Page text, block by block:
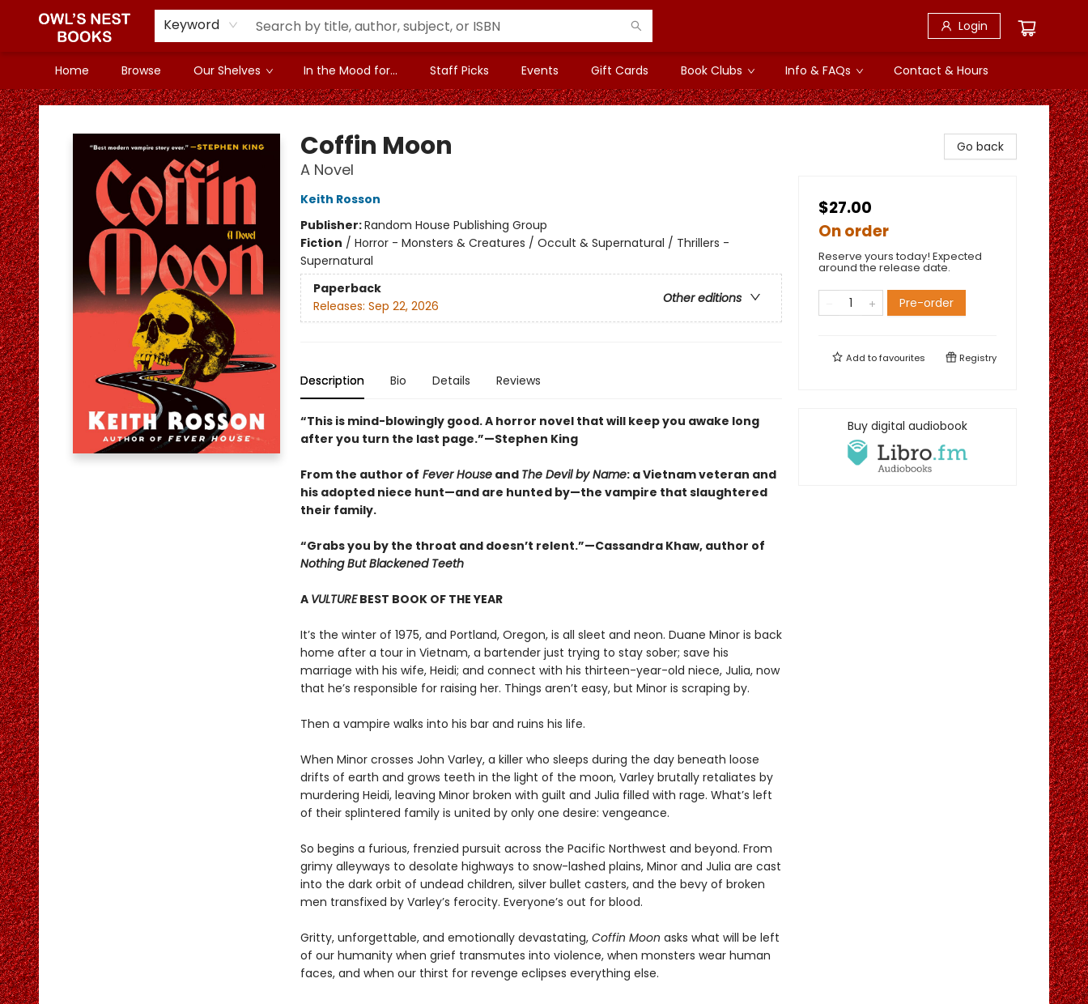
Keyword Login
Home Browse Our Shelves In the Mood for... Staff Picks Events Gift Cards Book Clubs Info & FAQs Contact & Hours
Owl's Nest Bookstore
Coffin Moon
A Novel
Keith Rosson
Publisher:Random House Publishing Group
Fiction / Horror - Monsters & Creatures / Occult & Supernatural / Thrillers -
Supernatural
Paperback
Other editions
Releases: Sep 22, 2026
Description Bio Details Reviews
“This is mind-blowingly good. A horror novel that will keep you awake long
after you turn the last page.”—Stephen King
From the author of Fever Houseand The Devil by Name: a Vietnam veteran and
his adopted niece hunt—and are hunted by—the vampire that slaughtered
their family.
“Grabs you by the throat and doesn’t relent.”—Cassandra Khaw, author of
Nothing But Blackened Teeth
A VULTUREBEST BOOK OF THE YEAR
It’s the winter of 1975, and Portland, Oregon, is all sleet and neon. Duane Minor is back
home after a tour in Vietnam, a bartender just trying to stay sober; save his
marriage with his wife, Heidi; and connect with his thirteen-year-old niece, Julia, now
that he’s responsible for raising her. Things aren’t easy, but Minor is scraping by.
Then a vampire walks into his bar and ruins his life.
When Minor crosses John Varley, a killer who sleeps during the day beneath loose
drifts of earth and grows teeth in the light of the moon, Varley brutally retaliates by
murdering Heidi, leaving Minor broken with guilt and Julia filled with rage. What’s left
of their splintered family is united by only one desire: vengeance.
So begins a furious, frenzied pursuit across the Pacific Northwest and beyond. From
grimy alleyways to desolate highways to snow-lashed plains, Minor and Julia are cast
into the dark orbit of undead children, silver bullet casters, and the bevy of broken
men transfixed by Varley’s ferocity. Everyone’s out for blood.
Gritty, unforgettable, and emotionally devastating, Coffin Moon asks what will be left
of our humanity when grief transmutes into violence, when monsters wear human
faces, and when our thirst for revenge eclipses everything else.
Go back
$27.00
On order
Reserve yours today! Expected
around the release date.
Pre-order
Add tofavourites Registry
Buy digital audiobook